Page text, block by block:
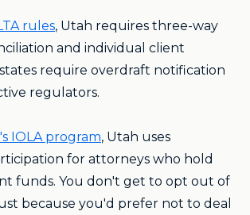
rules, Utah requires three-way
and individual client
require overdraft notification
regulators.
IOLA program, Utah uses
for attorneys who hold
funds. You don't get to opt out of
because you'd prefer not to deal